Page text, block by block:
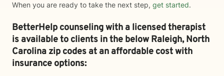
When you are ready to take the next step, get started.
BetterHelp counseling with a licensed therapist
is available to clients in the belowRaleigh,North
Carolina zip codes at an affordable cost with
insurance options: